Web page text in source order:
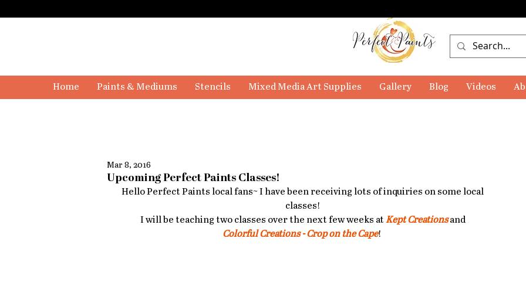
Home Paints & Mediums Stencils Mixed Media Art Supplies Gallery Blog Videos
Upcoming Perfect Paints Classes!
Mar 8, 2016
Hello Perfect Paints local fans~ I have been receiving lots of inquiries on some local
classes!
I will be teaching two classes over the next few weeks at Kept Creations and
Colorful Creations - Crop on the Cape!